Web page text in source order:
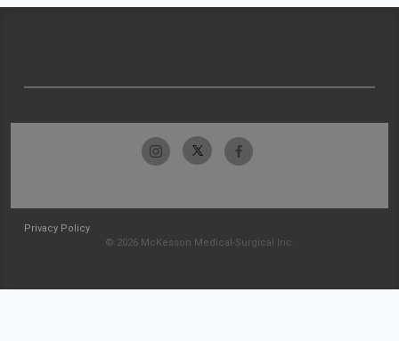
Privacy Policy
© 2026 McKesson Medical-Surgical Inc.